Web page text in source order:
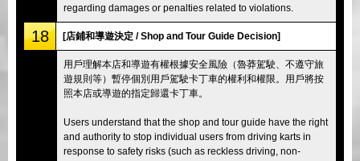
regarding damages or penalties related to violations.
18 [店鋪和導遊決定 / Shop and Tour Guide Decision]
用戶理解本店和導遊有權根據安全風險（魯莽駕駛、不遵守旅
遊規則等）暫停個別用戶駕駛卡丁車的權利和權限。用戶將按
照本店或導遊的指定歸還卡丁車。
Users understand that the shop and tour guide have the right
and authority to stop individual users from driving karts in
response to safety risks (such as reckless driving, non-